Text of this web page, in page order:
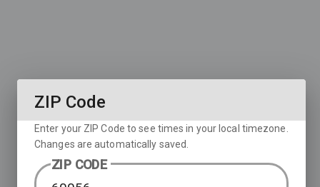
ZIP Code
Enter your ZIP Code to see times in your local timezone.
Changes are automatically saved.
ZIP CODE